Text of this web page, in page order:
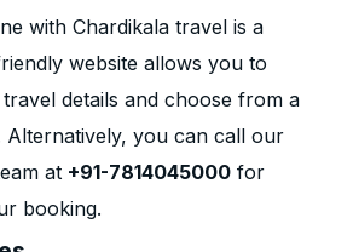
with Chardikala travel is a
website allows you to
details and choose from a
Alternatively, you can call our
at +91-7814045000 for
booking.